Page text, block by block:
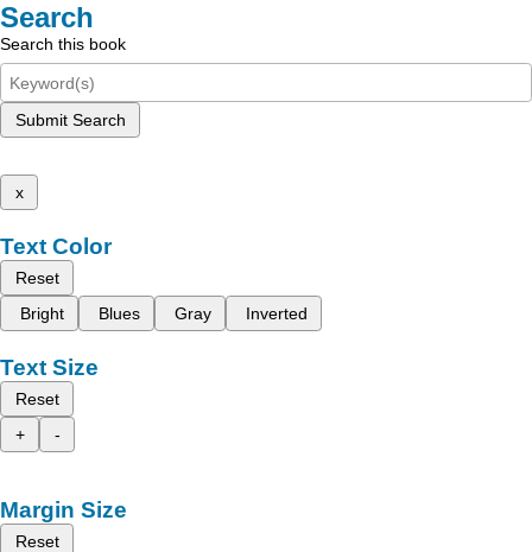
Search
Search this book
Submit Search
x
Text Color
Reset
Bright
Blues Gray Inverted
Text Size
Reset
+
-
Margin Size
Reset